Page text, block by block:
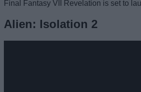
Final Fantasy VII Revelation is set to
Alien: Isolation 2